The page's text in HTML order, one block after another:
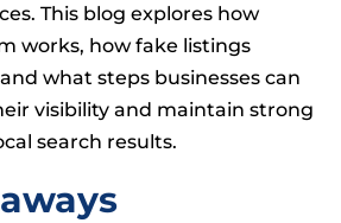
This blog explores how
works, how fake listings
what steps businesses can
visibility and maintain strong
search results.